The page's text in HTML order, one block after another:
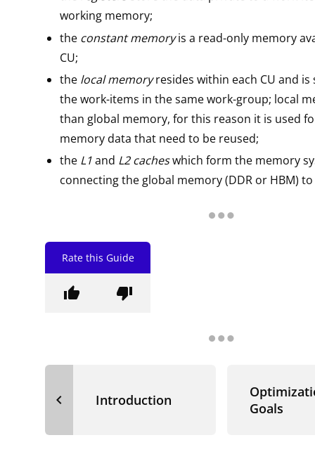
working memory;
the constant memoryis a read-only memory
CU;
the local memoryresides within each CU and is
the work-items in the same work-group; local
than global memory, for this reason it is used
memory data that need to be reused;
the L1and L2 cacheswhich form the memory
connecting the global memory (DDR or HBM) to
Rate this Guide
thumb_up thumb_down
navigate_before Introduction
Goals